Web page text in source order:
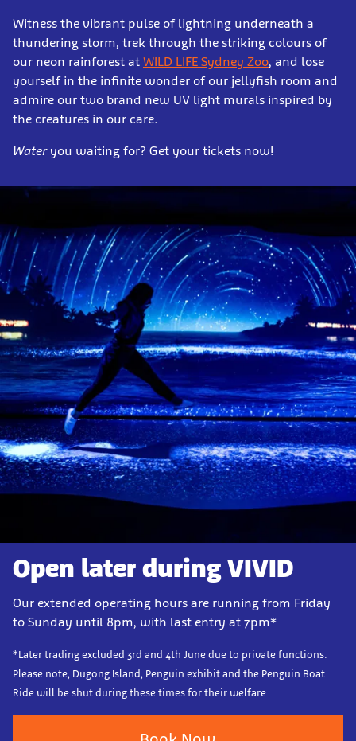
Witness the vibrant pulse of lightning underneath a
thundering storm, trek through the striking colours of
our neon rainforest at WILD LIFE Sydney Zoo, and lose
yourself in the infinite wonder of our jellyfish room and
admire our two brand new UV light murals inspired by
the creatures in our care.
Wateryou waiting for? Get your tickets now!
Open later during VIVID
Our extended operating hours are running from Friday
to Sunday until 8pm, with last entry at 7pm*
*Later trading excluded 3rd and 4th June due to private functions.
Please note, Dugong Island, Penguin exhibit and the Penguin Boat
Ride will be shut during these times for their welfare.